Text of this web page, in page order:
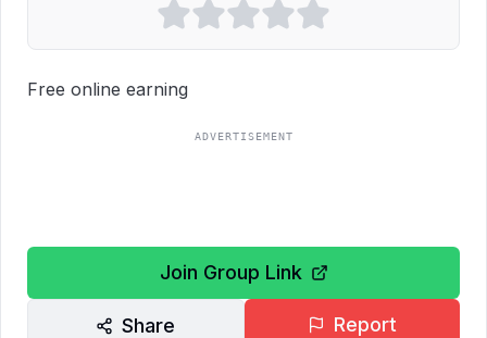
Free online earning
ADVERTISEMENT
Join Group Link
Share Report